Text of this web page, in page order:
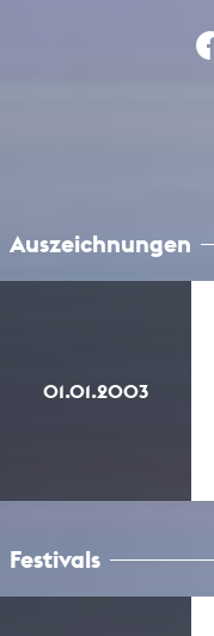
Auszeichnungen
01.01.2003
Festivals